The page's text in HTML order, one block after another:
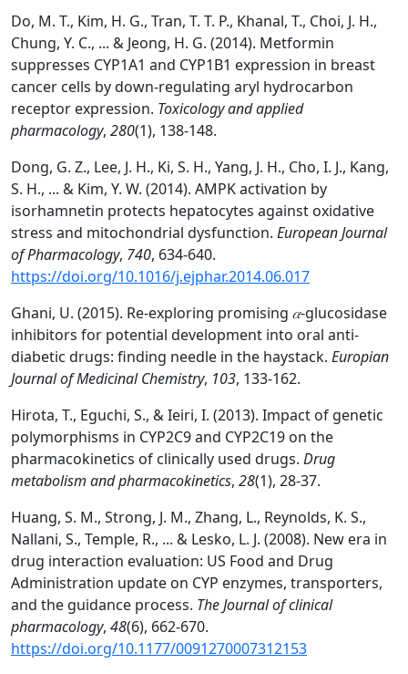
Do, M. T., Kim, H. G., Tran, T. T. P., Khanal, T., Choi, J. H.,
Chung, Y. C., ... & Jeong, H. G. (2014). Metformin
suppresses CYP1A1 and CYP1B1 expression in breast
cancer cells by down-regulating aryl hydrocarbon
receptor expression. Toxicology and applied
pharmacology, 280(1), 138-148.
Dong, G. Z., Lee, J. H., Ki, S. H., Yang, J. H., Cho, I. J., Kang,
S. H., ... & Kim, Y. W. (2014). AMPK activation by
isorhamnetin protects hepatocytes against oxidative
stress and mitochondrial dysfunction. European Journal
of Pharmacology, 740, 634-640.
https://doi.org/10.1016/j.ejphar.2014.06.017
Ghani, U. (2015). Re-exploring promising 𝛼-glucosidase
inhibitors for potential development into oral anti-
diabetic drugs: finding needle in the haystack. Europian
Journal of Medicinal Chemistry, 103, 133-162.
Hirota, T., Eguchi, S., & Ieiri, I. (2013). Impact of genetic
polymorphisms in CYP2C9 and CYP2C19 on the
pharmacokinetics of clinically used drugs. Drug
metabolism and pharmacokinetics, 28(1), 28-37.
Huang, S. M., Strong, J. M., Zhang, L., Reynolds, K. S.,
Nallani, S., Temple, R., ... & Lesko, L. J. (2008). New era in
drug interaction evaluation: US Food and Drug
Administration update on CYP enzymes, transporters,
and the guidance process. The Journal of clinical
pharmacology, 48(6), 662-670.
https://doi.org/10.1177/0091270007312153